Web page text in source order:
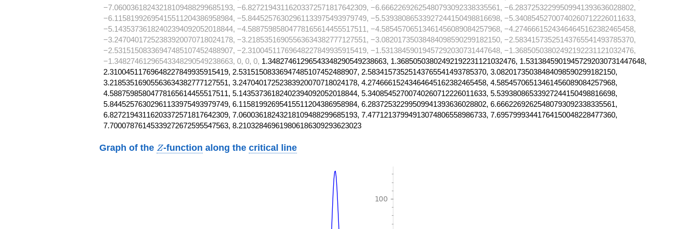
−7.06003618243218109488299685193, −6.82721943116203372571817642309, −6.66622692625480793092338335561, −6.28372532299509941393636028802,
−6.11581992695415511204386958984, −5.84452576302961133975493979749, −5.53938086533927244150498816698, −5.34085452700740260712226011633,
−5.14353736182402394092052018844, −4.58875985804778165614455517511, −4.58545706513461456089084257968, −4.27466615243464645162382465458,
−3.24704017252383920070718024178, −3.21853516905563634382777127551, −3.08201735038484098590299182150, −2.58341573525143765541493785370,
−2.53151508336947485107452488907, −2.31004511769648227849935915419, −1.53138459019457292030731447648, −1.36850503802492192231121032476,
−1.34827461296543348290549238663, 0, 0, 0, 1.34827461296543348290549238663, 1.36850503802492192231121032476, 1.53138459019457292030731447648,
2.31004511769648227849935915419, 2.53151508336947485107452488907, 2.58341573525143765541493785370, 3.08201735038484098590299182150,
3.21853516905563634382777127551, 3.24704017252383920070718024178, 4.27466615243464645162382465458, 4.58545706513461456089084257968,
4.58875985804778165614455517511, 5.14353736182402394092052018844, 5.34085452700740260712226011633, 5.53938086533927244150498816698,
5.84452576302961133975493979749, 6.11581992695415511204386958984, 6.28372532299509941393636028802, 6.66622692625480793092338335561,
6.82721943116203372571817642309, 7.06003618243218109488299685193, 7.47712137994913074806558986733, 7.69579993441764150048228477360,
7.70007876145339272672595547563, 8.210328469619806186309293623023
Graph of the Z
Z-function along thecritical line